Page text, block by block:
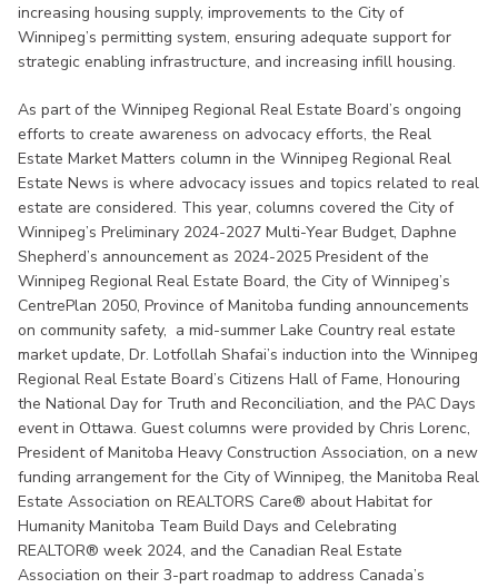
increasing housing supply, improvements to the City of
Winnipeg’s permitting system, ensuring adequate support for
strategic enabling infrastructure, and increasing infill housing.
As part of the Winnipeg Regional Real Estate Board’s ongoing
efforts to create awareness on advocacy efforts, the Real
Estate Market Matters column in the Winnipeg Regional Real
Estate News is where advocacy issues and topics related to real
estate are considered. This year, columns covered the City of
Winnipeg’s Preliminary 2024-2027 Multi-Year Budget, Daphne
Shepherd’s announcement as 2024-2025 President of the
Winnipeg Regional Real Estate Board, the City of Winnipeg’s
CentrePlan 2050, Province of Manitoba funding announcements
on community safety, a mid-summer Lake Country real estate
market update, Dr. Lotfollah Shafai’s induction into the Winnipeg
Regional Real Estate Board’s Citizens Hall of Fame, Honouring
the National Day for Truth and Reconciliation, and the PAC Days
event in Ottawa. Guest columns were provided by Chris Lorenc,
President of Manitoba Heavy Construction Association, on a new
funding arrangement for the City of Winnipeg, the Manitoba Real
Estate Association on REALTORS Care® about Habitat for
Humanity Manitoba Team Build Days and Celebrating
REALTOR® week 2024, and the Canadian Real Estate
Association on their 3-part roadmap to address Canada’s